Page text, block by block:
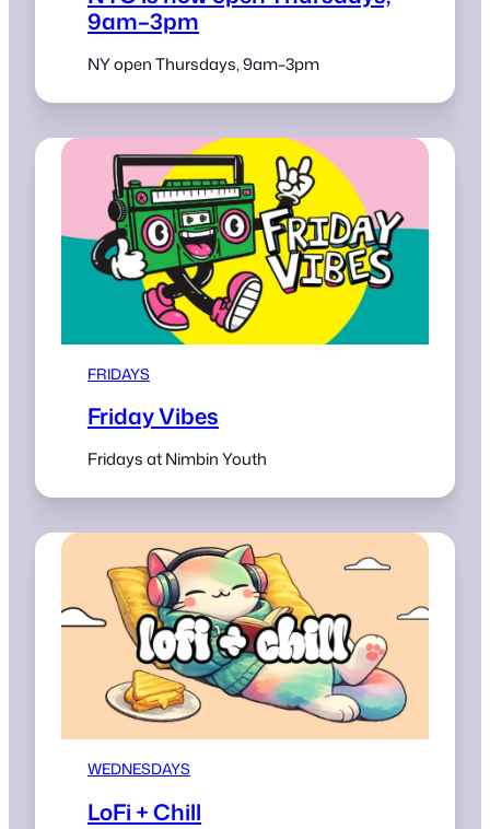
9am–3pm
NY open Thursdays, 9am–3pm
FRIDAYS
Friday Vibes
Fridays at Nimbin Youth
WEDNESDAYS
LoFi + Chill